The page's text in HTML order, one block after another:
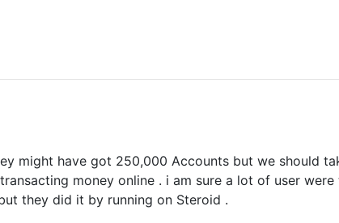
might have got 250,000 Accounts but we should
money online . i am sure a lot of user
they did it by running on Steroid .